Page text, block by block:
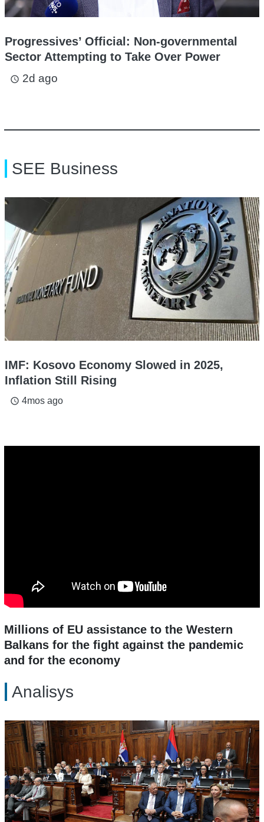
Progressives’ Official: Non-governmental
Sector Attempting to Take Over Power
access_time 2d ago
SEE Business
IMF: Kosovo Economy Slowed in 2025,
Inflation Still Rising
access_time 4mos ago
Millions of EU assistance to the Western
Balkans for the fight against the pandemic
and for the economy
Analisys